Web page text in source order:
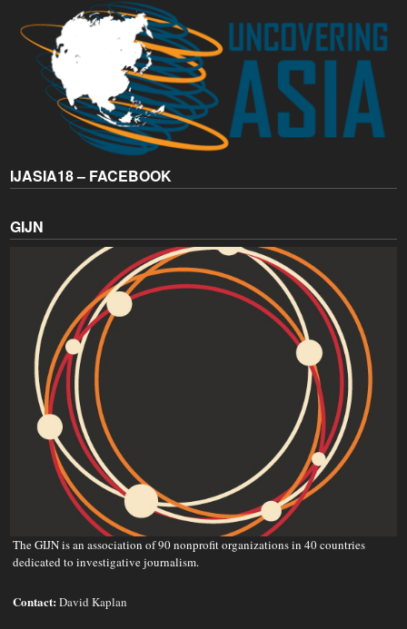
IJASIA18 – FACEBOOK
GIJN
The GIJN is an association of 90 nonprofit organizations in 40 countries
dedicated to investigative journalism.
Contact:David Kaplan